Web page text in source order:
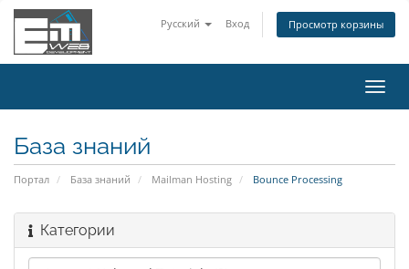
Русский Вход Просмотр корзины
База знаний
Портал База знаний Mailman Hosting Bounce Processing
Категории